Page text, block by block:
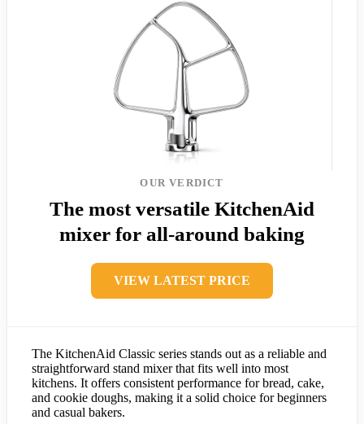
OUR VERDICT
The most versatile KitchenAid
mixer for all-around baking
VIEW LATEST PRICE
The KitchenAid Classic series stands out as a reliable and
straightforward stand mixer that fits well into most
kitchens. It offers consistent performance for bread, cake,
and cookie doughs, making it a solid choice for beginners
and casual bakers.